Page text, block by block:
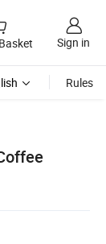
Sign in
Rules